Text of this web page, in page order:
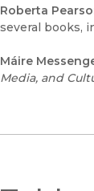
Roberta
several books,
Máire
Media, and